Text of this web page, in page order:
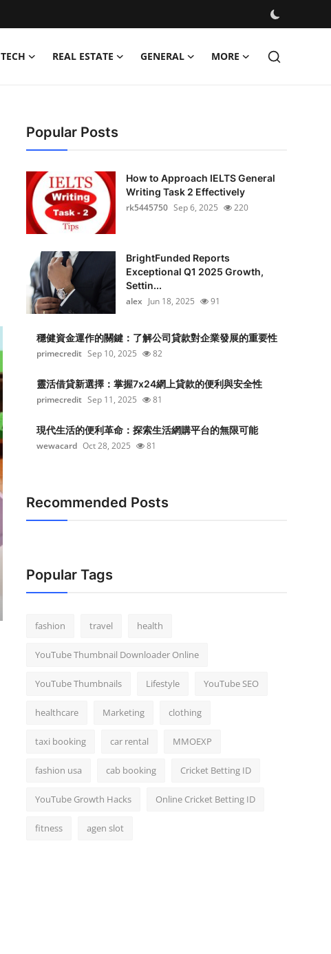
TECH REAL ESTATE GENERAL MORE
Popular Posts
How to Approach IELTS General
Writing Task 2 Effectively
rk5445750 Sep 6, 2025 220
BrightFunded Reports
Exceptional Q1 2025 Growth,
Settin...
alex Jun 18, 2025 91
穩健資金運作的關鍵：了解公司貸款對企業發展的重要性
primecredit Sep 10, 2025 82
靈活借貸新選擇：掌握7x24網上貸款的便利與安全性
primecredit Sep 11, 2025 81
現代生活的便利革命：探索生活網購平台的無限可能
wewacard Oct 28, 2025 81
Recommended Posts
Popular Tags
fashion travel health
YouTube Thumbnail Downloader Online
YouTube Thumbnails Lifestyle YouTube SEO
healthcare Marketing clothing
taxi booking car rental MMOEXP
fashion usa cab booking Cricket Betting ID
YouTube Growth Hacks Online Cricket Betting ID
fitness agen slot